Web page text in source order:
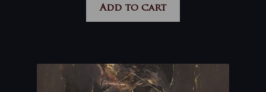
Add to cart